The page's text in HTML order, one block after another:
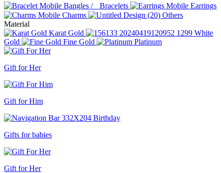
Bangles / Bracelets
Earrings
Charms
Others
Material
Karat Gold
White
Gold
Fine Gold Platinum
Gift for Her
Gift for Him
Gifts for babies
Gift for Her